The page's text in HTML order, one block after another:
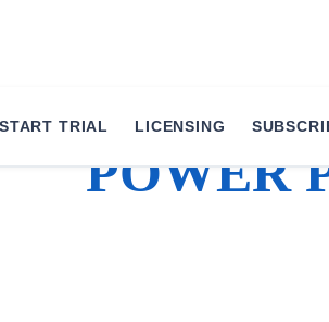
START TRIAL LICENSING
POWER